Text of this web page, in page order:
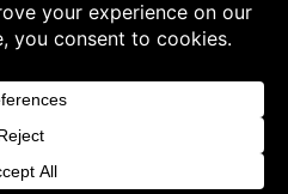
choose a 4th from our
fees or taxes
at checkout.
- Quality Daz3D